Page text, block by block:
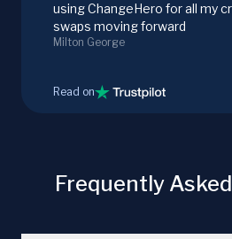
using ChangeHero for all my
swaps moving forward
Milton George
Read on
Frequently